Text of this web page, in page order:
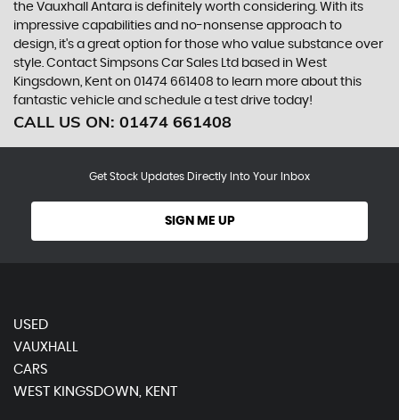
the Vauxhall Antara is definitely worth considering. With its
impressive capabilities and no-nonsense approach to
design, it's a great option for those who value substance over
style. Contact Simpsons Car Sales Ltd based in West
Kingsdown, Kent on 01474 661408 to learn more about this
fantastic vehicle and schedule a test drive today!
CALL US ON: 01474 661408
Get Stock Updates Directly Into Your Inbox
SIGN ME UP
USED
VAUXHALL
CARS
WEST KINGSDOWN, KENT